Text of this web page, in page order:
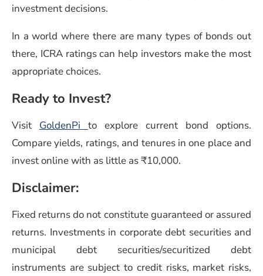
investment decisions.
In a world where there are many types of bonds out
there, ICRA ratings can help investors make the most
appropriate choices.
Ready to Invest?
Visit GoldenPi to explore current bond options.
Compare yields, ratings, and tenures in one place and
invest online with as little as ₹10,000.
Disclaimer:
Fixed returns do not constitute guaranteed or assured
returns. Investments in corporate debt securities and
municipal debt securities/securitized debt
instruments are subject to credit risks, market risks,